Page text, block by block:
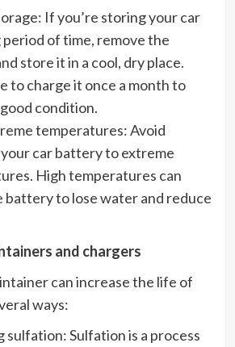
If you’re storing your car
period of time, remove the
store it in a cool, dry place.
to charge it once a month to
condition.
temperatures: Avoid
car battery to extreme
High temperatures can
battery to lose water and reduce
and chargers
can increase the life of
ways:
Sulfation is a process